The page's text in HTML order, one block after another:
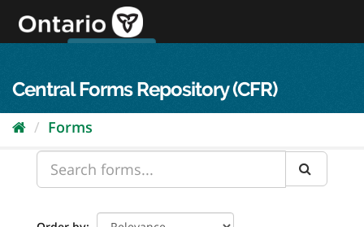
content
Central Forms Repository (CFR)
Forms